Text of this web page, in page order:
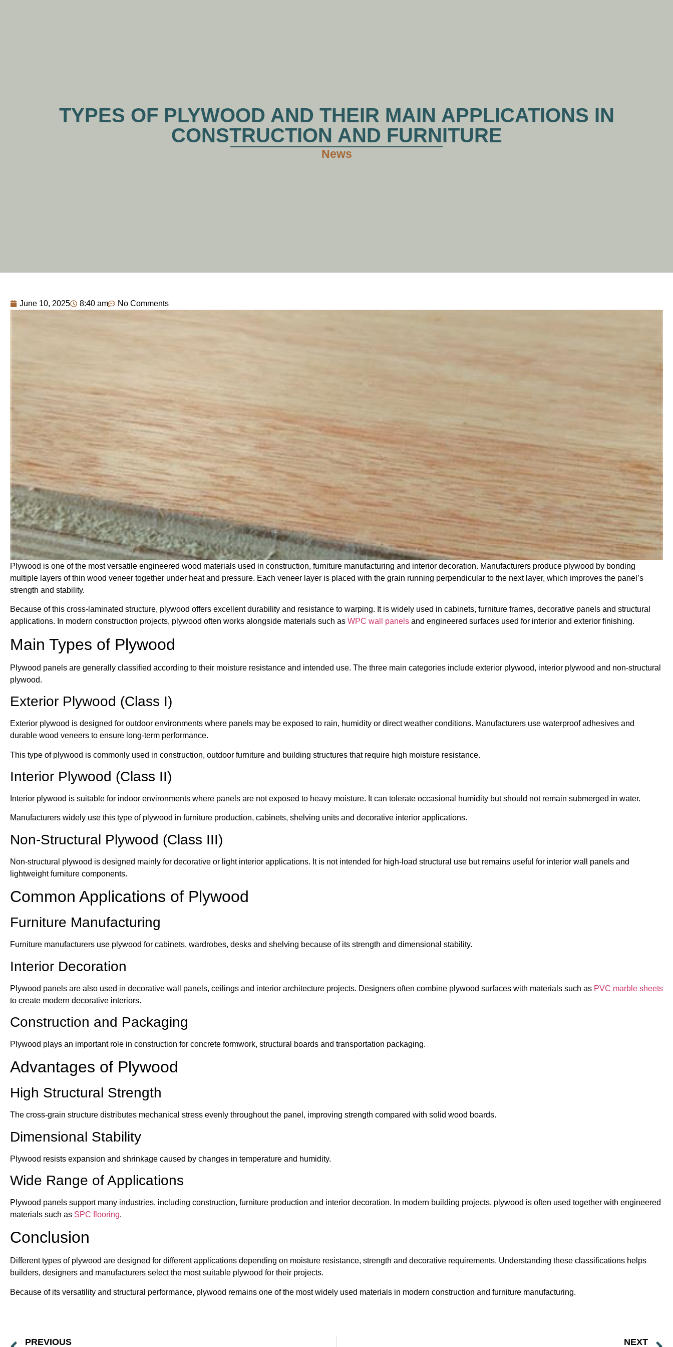
TYPES OF PLYWOOD AND THEIR MAIN APPLICATIONS IN
CONSTRUCTION AND FURNITURE
News
June 10, 2025 8:40 am No Comments
Plywood is one of the most versatile engineered wood materials used in construction, furniture manufacturing and interior decoration. Manufacturers produce plywood by bonding
multiple layers of thin wood veneer together under heat and pressure. Each veneer layer is placed with the grain running perpendicular to the next layer, which improves the panel’s
strength and stability.
Because of this cross-laminated structure, plywood offers excellent durability and resistance to warping. It is widely used in cabinets, furniture frames, decorative panels and structural
applications. In modern construction projects, plywood often works alongside materials such as WPC wall panels and engineered surfaces used for interior and exterior finishing.
Main Types of Plywood
Plywood panels are generally classified according to their moisture resistance and intended use. The three main categories include exterior plywood, interior plywood and non-structural
plywood.
Exterior Plywood (Class I)
Exterior plywood is designed for outdoor environments where panels may be exposed to rain, humidity or direct weather conditions. Manufacturers use waterproof adhesives and
durable wood veneers to ensure long-term performance.
This type of plywood is commonly used in construction, outdoor furniture and building structures that require high moisture resistance.
Interior Plywood (Class II)
Interior plywood is suitable for indoor environments where panels are not exposed to heavy moisture. It can tolerate occasional humidity but should not remain submerged in water.
Manufacturers widely use this type of plywood in furniture production, cabinets, shelving units and decorative interior applications.
Non-Structural Plywood (Class III)
Non-structural plywood is designed mainly for decorative or light interior applications. It is not intended for high-load structural use but remains useful for interior wall panels and
lightweight furniture components.
Common Applications of Plywood
Furniture Manufacturing
Furniture manufacturers use plywood for cabinets, wardrobes, desks and shelving because of its strength and dimensional stability.
Interior Decoration
Plywood panels are also used in decorative wall panels, ceilings and interior architecture projects. Designers often combine plywood surfaces with materials such as PVC marble sheets
to create modern decorative interiors.
Construction and Packaging
Plywood plays an important role in construction for concrete formwork, structural boards and transportation packaging.
Advantages of Plywood
High Structural Strength
The cross-grain structure distributes mechanical stress evenly throughout the panel, improving strength compared with solid wood boards.
Dimensional Stability
Plywood resists expansion and shrinkage caused by changes in temperature and humidity.
Wide Range of Applications
Plywood panels support many industries, including construction, furniture production and interior decoration. In modern building projects, plywood is often used together with engineered
materials such as SPC flooring.
Conclusion
Different types of plywood are designed for different applications depending on moisture resistance, strength and decorative requirements. Understanding these classifications helps
builders, designers and manufacturers select the most suitable plywood for their projects.
Because of its versatility and structural performance, plywood remains one of the most widely used materials in modern construction and furniture manufacturing.
PREVIOUS NEXT